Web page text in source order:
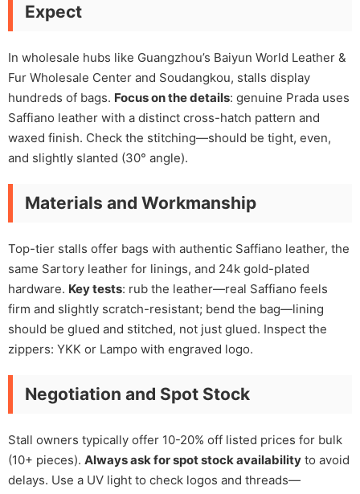
Expect
In wholesale hubs like Guangzhou’s Baiyun World Leather &
Fur Wholesale Center and Soudangkou, stalls display
hundreds of bags. Focus on the details: genuine Prada uses
Saffiano leather with a distinct cross-hatch pattern and
waxed finish. Check the stitching—should be tight, even,
and slightly slanted (30° angle).
Materials and Workmanship
Top-tier stalls offer bags with authentic Saffiano leather, the
same Sartory leather for linings, and 24k gold-plated
hardware. Key tests: rub the leather—real Saffiano feels
firm and slightly scratch-resistant; bend the bag—lining
should be glued and stitched, not just glued. Inspect the
zippers: YKK or Lampo with engraved logo.
Negotiation and Spot Stock
Stall owners typically offer 10-20% off listed prices for bulk
(10+ pieces). Always ask for spot stock availability to avoid
delays. Use a UV light to check logos and threads—